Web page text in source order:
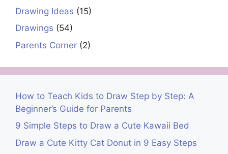
Drawing Ideas (15)
Drawings (54)
Parents Corner (2)
How to Teach Kids to Draw Step by Step: A
Beginner’s Guide for Parents
9 Simple Steps to Draw a Cute Kawaii Bed
Draw a Cute Kitty Cat Donut in 9 Easy Steps